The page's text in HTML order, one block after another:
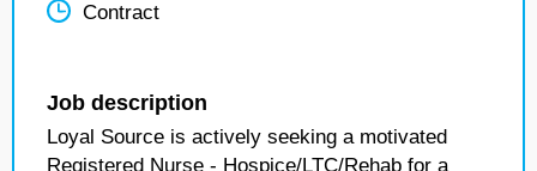
Contract
Job description
Loyal Source is actively seeking a motivated
Registered Nurse - Hospice/LTC/Rehab for a